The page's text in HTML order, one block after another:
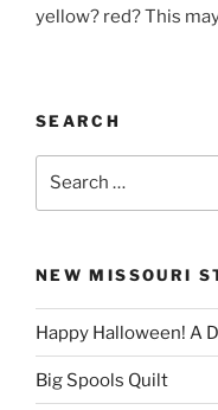
yellow? red? This
SEARCH
NEW MISSOURI
Happy Halloween! A
Big Spools Quilt